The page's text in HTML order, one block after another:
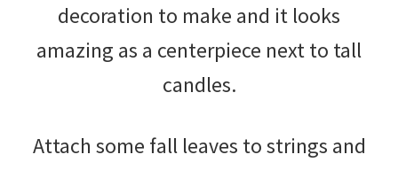
decoration to make and it looks
amazing as a centerpiece next to tall
candles.
Attach some fall leaves to strings and